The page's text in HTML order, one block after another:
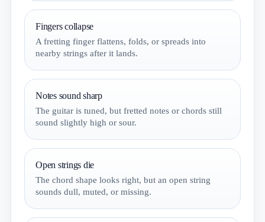
Fingers collapse
A fretting finger flattens, folds, or spreads into
nearby strings after it lands.
Notes sound sharp
The guitar is tuned, but fretted notes or chords still
sound slightly high or sour.
Open strings die
The chord shape looks right, but an open string
sounds dull, muted, or missing.